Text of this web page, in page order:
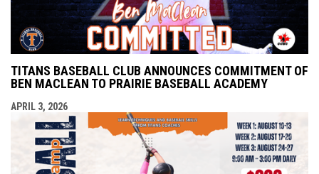
TITANS BASEBALL CLUB ANNOUNCES COMMITMENT OF
BEN MACLEAN TO PRAIRIE BASEBALL ACADEMY
APRIL 3, 2026